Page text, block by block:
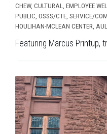
CHEW, CULTURAL, EMPLOYEE
PUBLIC, OSSS/CTE, SERVICE/
HOULIHAN-MCLEAN CENTER,
Featuring Marcus Printup,